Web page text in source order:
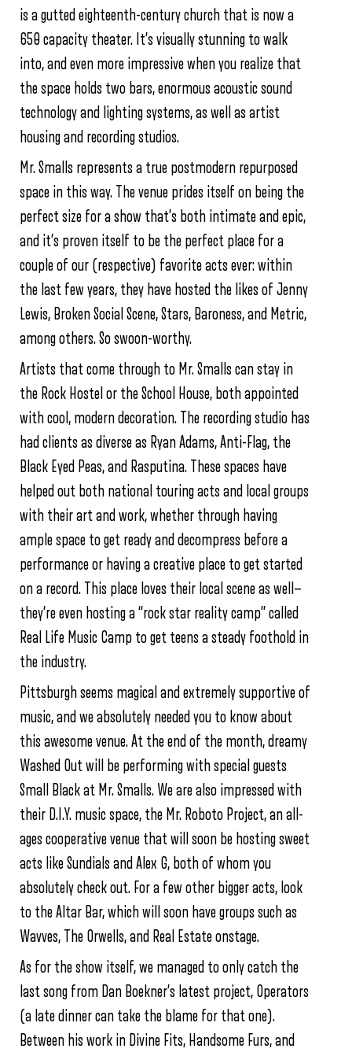
is a gutted eighteenth-century church that is now a
650 capacity theater. It’s visually stunning to walk
into, and even more impressive when you realize that
the space holds two bars, enormous acoustic sound
technology and lighting systems, as well as artist
housing and recording studios.
Mr. Smalls represents a true postmodern repurposed
space in this way. The venue prides itself on being the
perfect size for a show that’s both intimate and epic,
and it’s proven itself to be the perfect place for a
couple of our (respective) favorite acts ever: within
the last few years, they have hosted the likes of Jenny
Lewis, Broken Social Scene, Stars, Baroness, and Metric,
among others. So swoon-worthy.
Artists that come through to Mr. Smalls can stay in
the Rock Hostel or the School House, both appointed
with cool, modern decoration. The recording studio has
had clients as diverse as Ryan Adams, Anti-Flag, the
Black Eyed Peas, and Rasputina. These spaces have
helped out both national touring acts and local groups
with their art and work, whether through having
ample space to get ready and decompress before a
performance or having a creative place to get started
on a record. This place loves their local scene as well—
they’re even hosting a “rock star reality camp” called
Real Life Music Camp to get teens a steady foothold in
the industry.
Pittsburgh seems magical and extremely supportive of
music, and we absolutely needed you to know about
this awesome venue. At the end of the month, dreamy
Washed Out will be performing with special guests
Small Black at Mr. Smalls. We are also impressed with
their D.I.Y. music space, the Mr. Roboto Project, an all-
ages cooperative venue that will soon be hosting sweet
acts like Sundials and Alex G, both of whom you
absolutely check out. For a few other bigger acts, look
to the Altar Bar, which will soon have groups such as
Wavves, The Orwells, and Real Estate onstage.
As for the show itself, we managed to only catch the
last song from Dan Boekner’s latest project, Operators
(a late dinner can take the blame for that one).
Between his work in Divine Fits, Handsome Furs, and